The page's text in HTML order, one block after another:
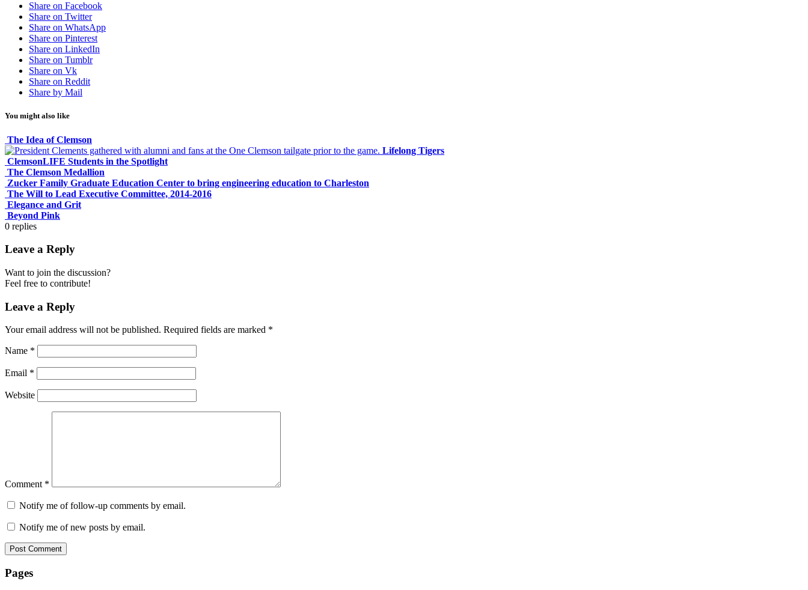
Share on Facebook
Share on Twitter
Share on WhatsApp
Share on Pinterest
Share on LinkedIn
Share on Tumblr
Share on Vk
Share on Reddit
Share by Mail
You might also like
The Idea of Clemson
Lifelong Tigers
ClemsonLIFE Students in the Spotlight
The Clemson Medallion
Zucker Family Graduate Education Center to bring engineering education to Charleston
The Will to Lead Executive Committee, 2014-2016
Elegance and Grit
Beyond Pink
0 replies
Leave a Reply
Want to join the discussion?
Feel free to contribute!
Leave a Reply
Your email address will not be published. Required fields are marked *
Name *
Email *
Website
Comment *
Notify me of follow-up comments by email.
Notify me of new posts by email.
Pages